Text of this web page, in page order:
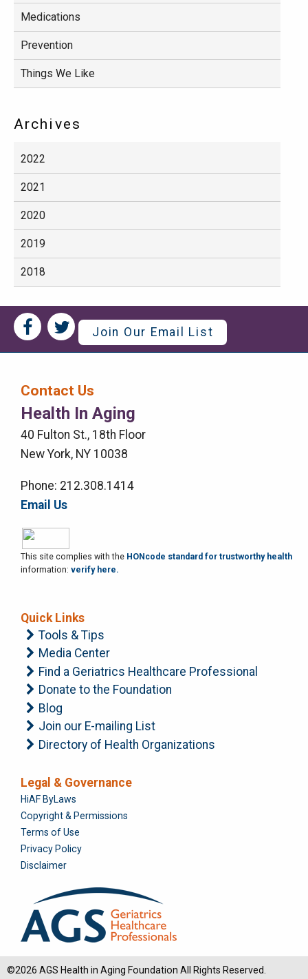
Medications
Prevention
Things We Like
Archives
2022
2021
2020
2019
2018
Social
Media
Social
Media
Right
Menu
Join Our Email List
Contact Us
Health In Aging
40 Fulton St., 18th Floor
New York, NY 10038
Phone: 212.308.1414
Email Us
This site complies with the HONcode standard for trustworthy health
information: verify here.
Quick Links
Tools & Tips
Media Center
Find a Geriatrics Healthcare Professional
Donate to the Foundation
Blog
Join our E-mailing List
Directory of Health Organizations
Legal & Governance
Foundation
HiAF ByLaws
Copyright & Permissions
Terms of Use
Privacy Policy
Disclaimer
©2026 AGS Health in Aging Foundation All Rights Reserved.